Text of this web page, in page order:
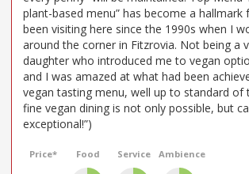
plant-based menu” has become a hallmark
been visiting here since the 1990s when I
around the corner in Fitzrovia. Not being a
daughter who introduced me to vegan
and I was amazed at what had been
vegan tasting menu, well up to standard of
fine vegan dining is not only possible, but
exceptional!”)
Price* Food Service Ambience